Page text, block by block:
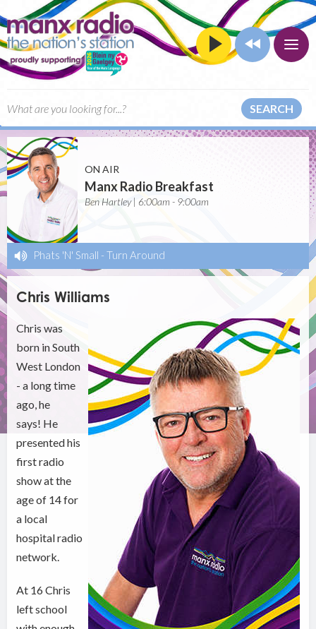
SEARCH
ON AIR
Manx Radio Breakfast
Ben Hartley | 6:00am - 9:00am
Phats 'N' Small - Turn Around
Chris Williams
Chris was
born in South
West London
- a long time
ago, he
says! He
presented his
first radio
show at the
age of 14 for
a local
hospital radio
network.
At 16 Chris
left school